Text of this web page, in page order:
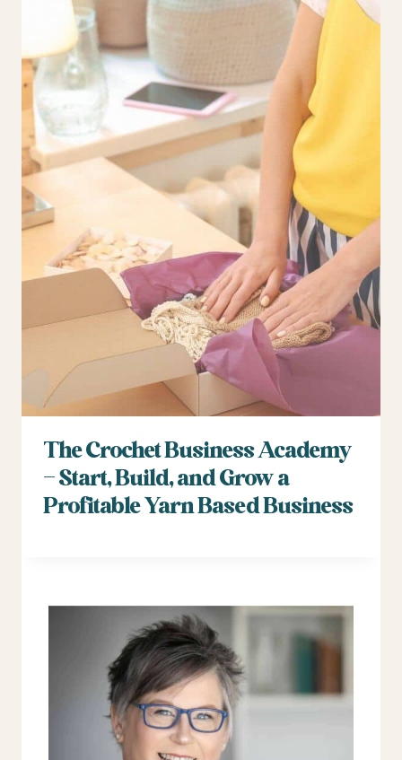
The Crochet Business Academy
– Start, Build, and Grow a
Profitable Yarn Based Business